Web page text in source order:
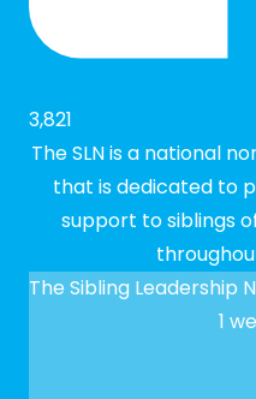
3,821
The SLN is a national
that is dedicated to
support to siblings
The Sibling Leadership
1